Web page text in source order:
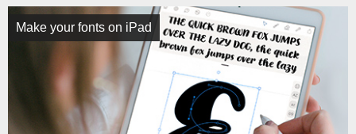
Make your fonts on iPad